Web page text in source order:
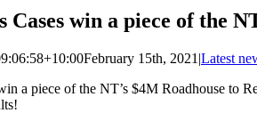
Cases win a piece of the
February 15th, 2021 |Latest
a piece of the NT’s $4M Roadhouse to